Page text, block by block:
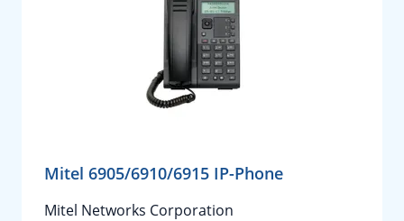
Mitel 6905/6910/6915 IP-Phone
Mitel Networks Corporation